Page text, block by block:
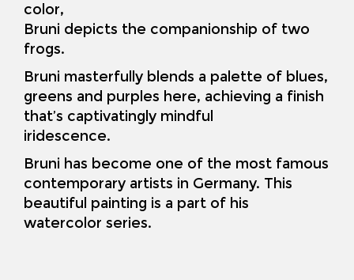
color,
Bruni depicts the companionship of two
frogs.
Bruni masterfully blends a palette of blues,
greens and purples here, achieving a finish
that’s captivatingly mindful
iridescence.
Bruni has become one of the most famous
contemporary artists in Germany. This
beautiful painting is a part of his
watercolor series.